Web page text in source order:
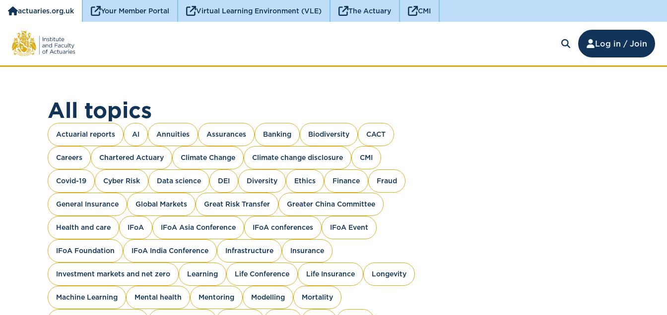
actuaries.org.uk Your Member Portal Virtual Learning Environment (VLE) The Actuary CMI
Log in / Join
All topics
Actuarial reports AI Annuities Assurances Banking Biodiversity CACT
Careers Chartered Actuary Climate Change Climate change disclosure CMI
Covid-19 Cyber Risk Data science DEI Diversity Ethics Finance Fraud
General Insurance Global Markets Great Risk Transfer Greater China Committee
Health and care IFoA IFoA Asia Conference IFoA conferences IFoA Event
IFoA Foundation IFoA India Conference Infrastructure Insurance
Investment markets and net zero Learning Life Conference Life Insurance Longevity
Machine Learning Mental health Mentoring Modelling Mortality